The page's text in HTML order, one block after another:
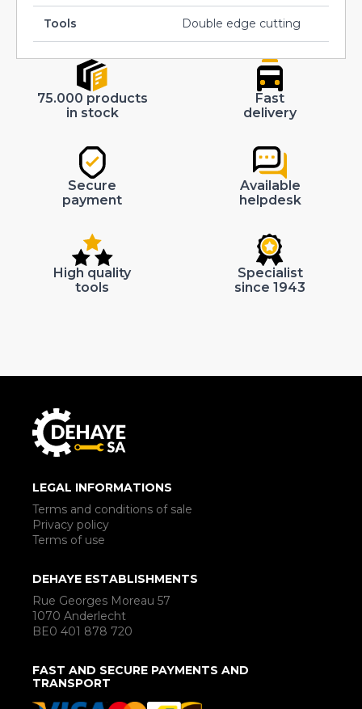
Tools Double edge cutting
75.000 products
in stock
Fast
delivery
Secure
payment
Available
helpdesk
High quality
tools
Specialist
since 1943
LEGAL INFORMATIONS
Terms and conditions of sale
Privacy policy
Terms of use
DEHAYE ESTABLISHMENTS
Rue Georges Moreau 57
1070 Anderlecht
BE0 401 878 720
FAST AND SECURE PAYMENTS AND
TRANSPORT